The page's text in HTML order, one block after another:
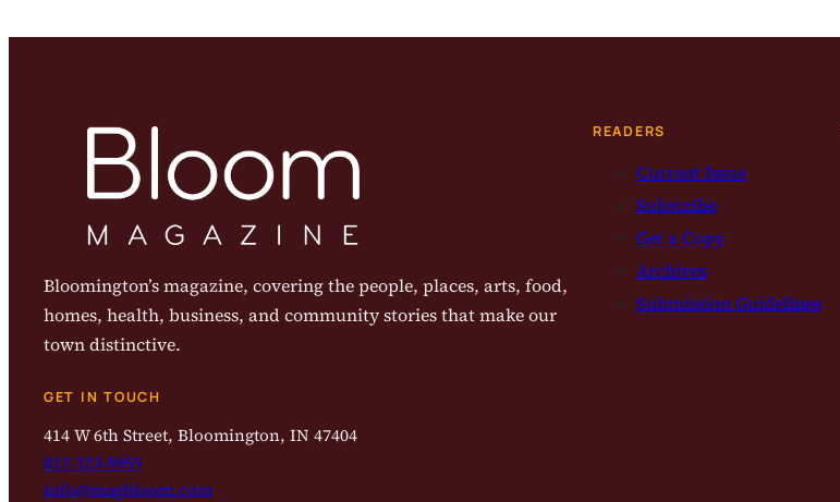
Bloomington’s magazine, covering the people, places, arts, food,
homes, health, business, and community stories that make our
town distinctive.
GET IN TOUCH
414 W 6th Street, Bloomington, IN 47404
812-323-8959
info@magbloom.com
READERS
Current Issue
Subscribe
Get a Copy
Archives
Submission Guidelines